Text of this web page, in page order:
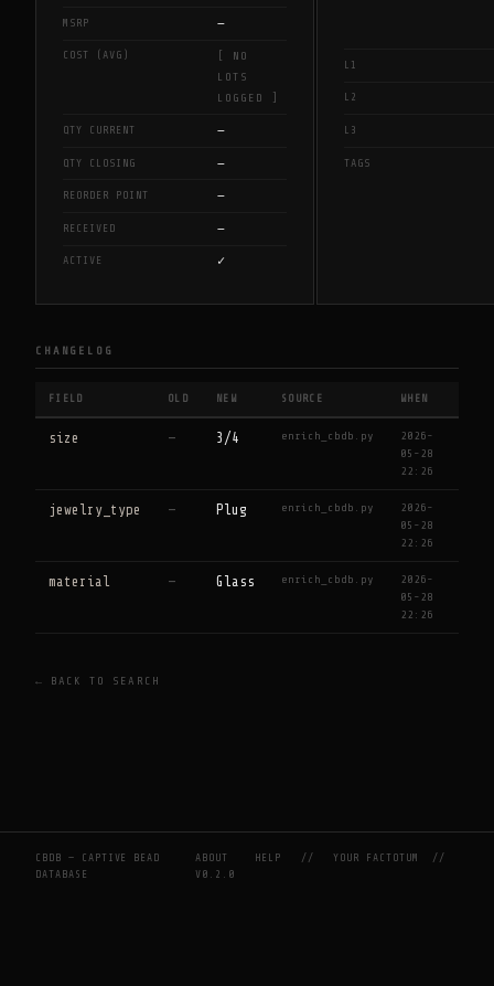
MSRP —
COST (AVG)
[ NO
LOTS
LOGGED ]
QTY CURRENT —
QTY CLOSING —
REORDER POINT —
RECEIVED —
ACTIVE ✓
L1
L2
L3
TAGS
CHANGELOG
FIELD OLD NEW SOURCE WHEN
size — 3/4 enrich_cbdb.py
2026-
05-28
22:26
jewelry_type — Plug enrich_cbdb.py
2026-
05-28
22:26
material — Glass enrich_cbdb.py
2026-
05-28
22:26
← BACK TO SEARCH
CBDB — CAPTIVE BEAD
DATABASE
ABOUT HELP //YOUR FACTOTUM
//
V0.2.0